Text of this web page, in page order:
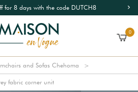
for 8 days with the code DUTCH8
0
and Sofas Chehoma
fabric corner unit